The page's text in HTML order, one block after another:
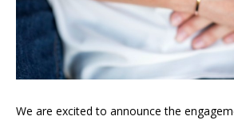
We are excited to announce the